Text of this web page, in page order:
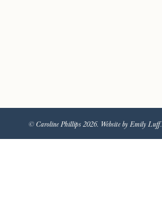
© Caroline Phillips 2026. Website by Emily Luff.